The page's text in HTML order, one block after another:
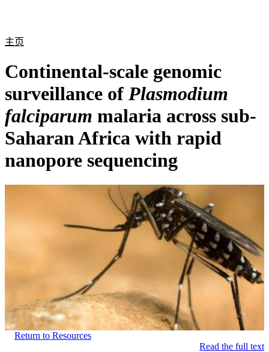
主页
Continental-scale genomic
surveillance of Plasmodium
falciparum malaria across sub-
Saharan Africa with rapid
nanopore sequencing
Return to Resources
Read the full text